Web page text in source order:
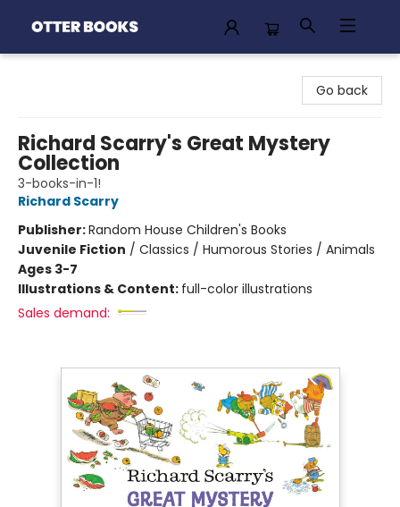
Go back
Richard Scarry's Great Mystery
Collection
3-books-in-1!
Richard Scarry
Publisher:Random House Children's Books
Juvenile Fiction / Classics / Humorous Stories / Animals
Ages 3-7
Illustrations & Content: full-color illustrations
Sales demand: